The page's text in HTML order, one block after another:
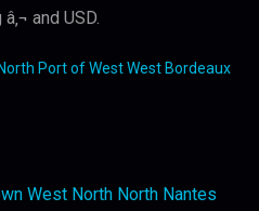
and USD.
Port of West West Bordeaux
West North North Nantes